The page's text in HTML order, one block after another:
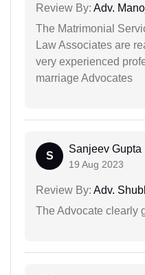
Review By: Adv.
The Matrimonial
Law Associates are
very experienced
marriage Advocates
S
Sanjeev Gupta
19 Aug 2023
Review By: Adv.
The Advocate clearly